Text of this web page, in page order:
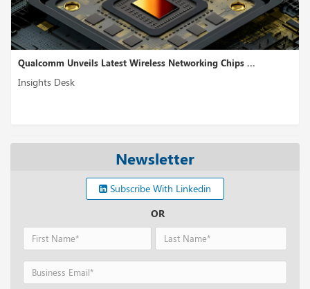
Qualcomm Unveils Latest Wireless Networking Chips ...
Insights Desk
Newsletter
Subscribe With Linkedin
OR